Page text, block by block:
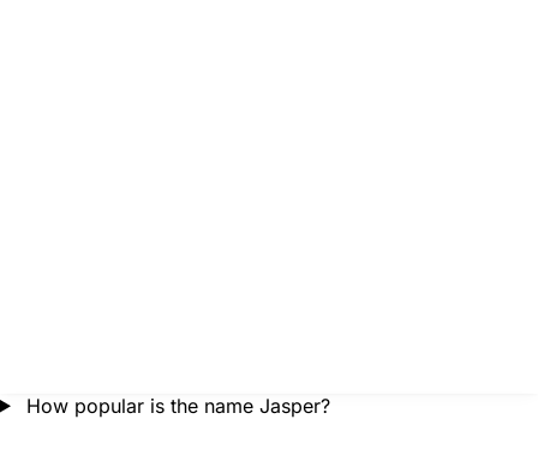
How popular is the name Jasper?